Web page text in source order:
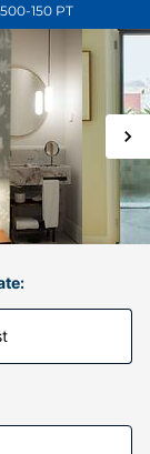
150 PT